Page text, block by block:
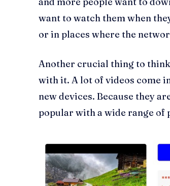
want to watch them when
or in places where the
Another crucial thing to
with it. A lot of videos come
new devices. Because they
popular with a wide range of